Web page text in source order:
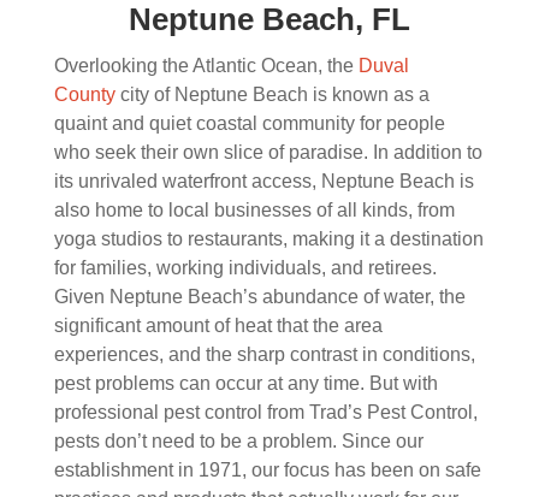
Neptune Beach, FL
Overlooking the Atlantic Ocean, the Duval
Countycity of Neptune Beach is known as a
quaint and quiet coastal community for people
who seek their own slice of paradise. In addition to
its unrivaled waterfront access, Neptune Beach is
also home to local businesses of all kinds, from
yoga studios to restaurants, making it a destination
for families, working individuals, and retirees.
Given Neptune Beach’s abundance of water, the
significant amount of heat that the area
experiences, and the sharp contrast in conditions,
pest problems can occur at any time. But with
professional pest control from Trad’s Pest Control,
pests don’t need to be a problem. Since our
establishment in 1971, our focus has been on safe